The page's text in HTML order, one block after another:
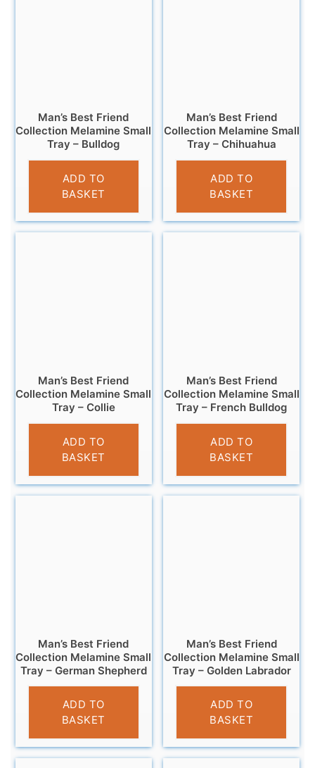
Man’s Best Friend
Collection Melamine Small
Tray – Bulldog
£4.95
ADD TO
BASKET
Man’s Best Friend
Collection Melamine Small
Tray – Chihuahua
£4.95
ADD TO
BASKET
Man’s Best Friend
Collection Melamine Small
Tray – Collie
£4.95
ADD TO
BASKET
Man’s Best Friend
Collection Melamine Small
Tray – French Bulldog
£4.95
ADD TO
BASKET
Man’s Best Friend
Collection Melamine Small
Tray – German Shepherd
£4.95
ADD TO
BASKET
Man’s Best Friend
Collection Melamine Small
Tray – Golden Labrador
£4.95
ADD TO
BASKET